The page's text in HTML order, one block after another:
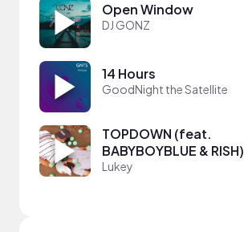
Open Window
DJ GONZ
14 Hours
GoodNight the Satellite
TOPDOWN (feat.
BABYBOYBLUE & RISH)
Lukey